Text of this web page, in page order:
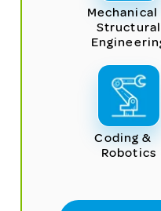
Mechanical
Structural
Coding &
Robotics